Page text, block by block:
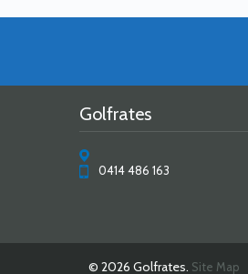
Golfrates
0414 486 163
© 2026 Golfrates. Site Map